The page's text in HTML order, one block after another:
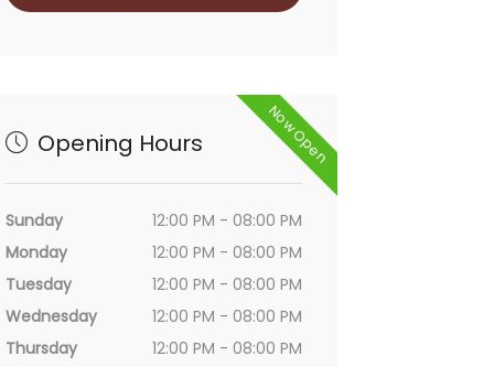
Now Open
Opening Hours
Sunday
12:00 PM - 08:00 PM
Monday
12:00 PM - 08:00 PM
Tuesday
12:00 PM - 08:00 PM
Wednesday
12:00 PM - 08:00 PM
Thursday
12:00 PM - 08:00 PM